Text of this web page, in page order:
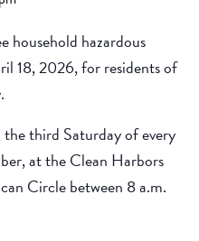
household hazardous
18, 2026, for residents of
third Saturday of every
at the Clean Harbors
Circle between 8 a.m.